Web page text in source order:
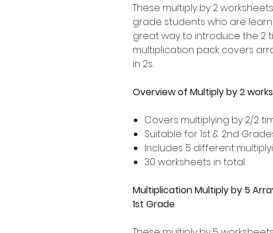
These multiply by 2
grade students who are
great way to introduce the 2
multiplication pack covers
in 2s.
Overview of Multiply by 2
Covers multiplying by 2/2
Suitable for 1st & 2nd
Includes 5 different
30 worksheets in total
Multiplication Multiply by 5
1st Grade